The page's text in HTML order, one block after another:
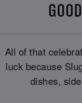
All of that
luck because
dishes,